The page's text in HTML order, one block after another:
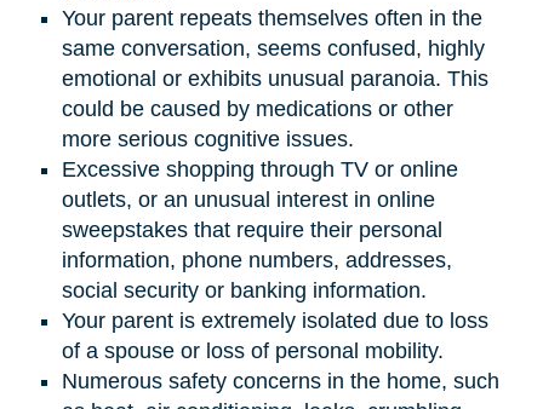
Your parent repeats themselves often in the
same conversation, seems confused, highly
emotional or exhibits unusual paranoia. This
could be caused by medications or other
more serious cognitive issues.
Excessive shopping through TV or online
outlets, or an unusual interest in online
sweepstakes that require their personal
information, phone numbers, addresses,
social security or banking information.
Your parent is extremely isolated due to loss
of a spouse or loss of personal mobility.
Numerous safety concerns in the home, such